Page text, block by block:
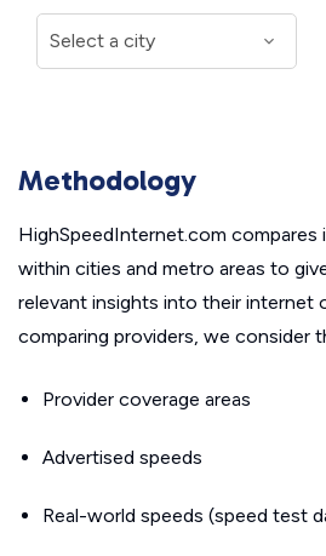
Methodology
HighSpeedInternet.com compares
within cities and metro areas to
relevant insights into their internet
comparing providers, we consider
Provider coverage areas
Advertised speeds
Real-world speeds (speed test